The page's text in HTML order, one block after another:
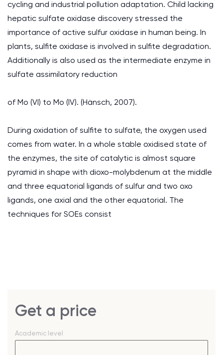
cycling and industrial pollution adaptation. Child lacking
hepatic sulfate oxidase discovery stressed the
importance of active sulfur oxidase in human being. In
plants, sulfite oxidase is involved in sulfite degradation.
Additionally is also used as the intermediate enzyme in
sulfate assimilatory reduction
of Mo (VI) to Mo (IV). (Hänsch, 2007).
During oxidation of sulfite to sulfate, the oxygen used
comes from water. In a whole stable oxidised state of
the enzymes, the site of catalytic is almost square
pyramid in shape with dioxo-molybdenum at the middle
and three equatorial ligands of sulfur and two oxo
ligands, one axial and the other equatorial. The
techniques for SOEs consist
Get a price
Academic level